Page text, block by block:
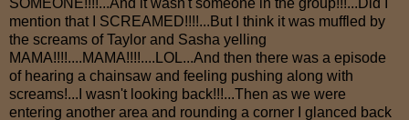
mention that I SCREAMED!!!!...But I think it was muffled by
the screams of Taylor and Sasha yelling
MAMA!!!!....MAMA!!!!....LOL...And then there was a episode
of hearing a chainsaw and feeling pushing along with
screams!...I wasn't looking back!!!...Then as we were
entering another area and rounding a corner I glanced back